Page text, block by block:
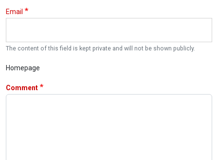
Email
The content of this field is kept private and will not be shown publicly.
Homepage
Comment